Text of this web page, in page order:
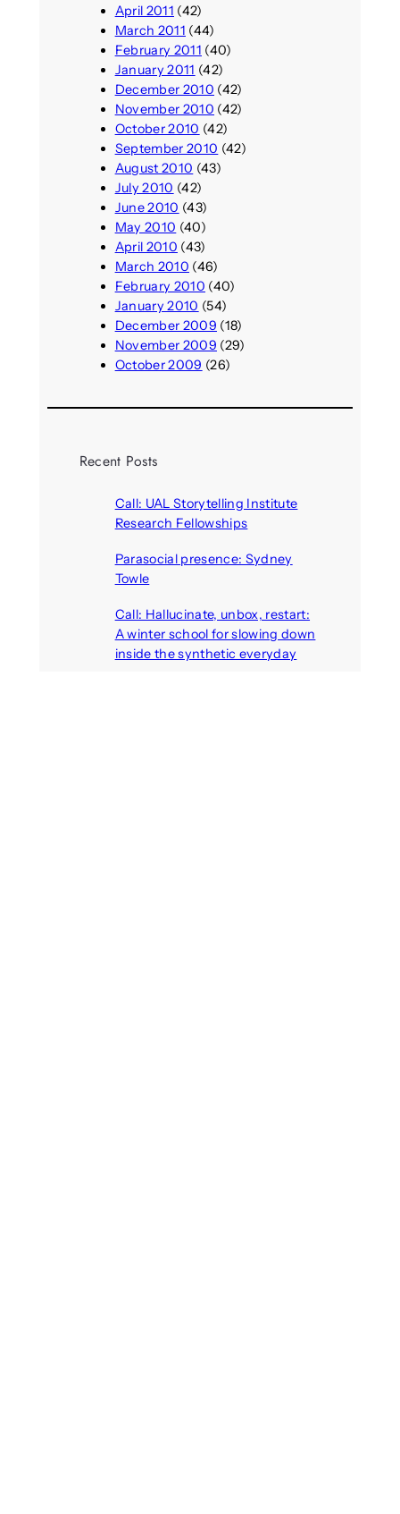
April 2011 (42)
March 2011 (44)
February 2011 (40)
January 2011 (42)
December 2010 (42)
November 2010 (42)
October 2010 (42)
September 2010 (42)
August 2010 (43)
July 2010 (42)
June 2010 (43)
May 2010 (40)
April 2010 (43)
March 2010 (46)
February 2010 (40)
January 2010 (54)
December 2009 (18)
November 2009 (29)
October 2009 (26)
Recent Posts
Call: UAL Storytelling Institute
Research Fellowships
Parasocial presence: Sydney
Towle
Call: Hallucinate, unbox, restart:
A winter school for slowing down
inside the synthetic everyday